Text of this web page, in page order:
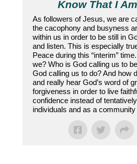
Know That I
As followers of Jesus, we are
the cacophony and busyness
within us in order to be still in
and listen. This is especially
Peace during this “interim”
we? Who is God calling us to
God calling us to do? And how
and really hear God’s word of
forgiveness in order to live
confidence instead of
individuals and as a community